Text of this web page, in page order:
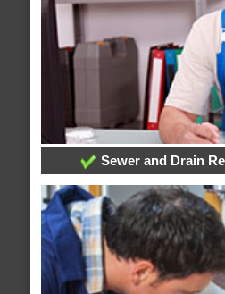
Sewer and Drain